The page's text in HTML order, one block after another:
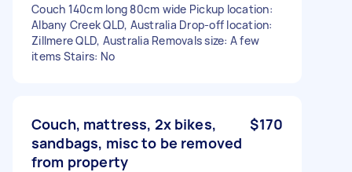
Couch 140cm long 80cm wide Pickup location:
Albany Creek QLD, Australia Drop-off location:
Zillmere QLD, Australia Removals size: A few
items Stairs: No
Couch, mattress, 2x bikes,
sandbags, misc to be removed
from property
$170